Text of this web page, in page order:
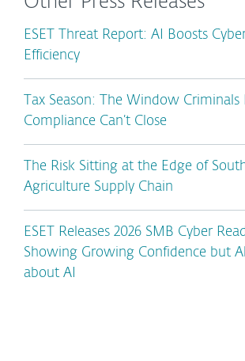
ESET Threat Report: AI Boosts
Efficiency
Tax Season: The Window Criminals
Compliance Can’t Close
The Risk Sitting at the Edge of
Agriculture Supply Chain
ESET Releases 2026 SMB Cyber
Showing Growing Confidence but
about AI